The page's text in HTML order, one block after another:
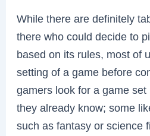
While there are definitely
there who could decide to
based on its rules, most of
setting of a game before
gamers look for a game
they already know; some
such as fantasy or science